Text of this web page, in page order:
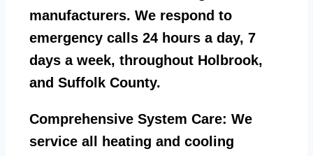
manufacturers. We respond to
emergency calls 24 hours a day, 7
days a week, throughout Holbrook,
and Suffolk County.
Comprehensive System Care: We
service all heating and cooling